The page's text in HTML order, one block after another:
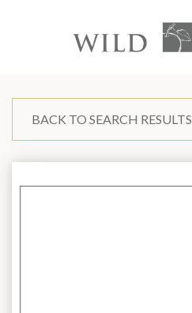
content?
Apple
BACK TO SEARCH RESULTS